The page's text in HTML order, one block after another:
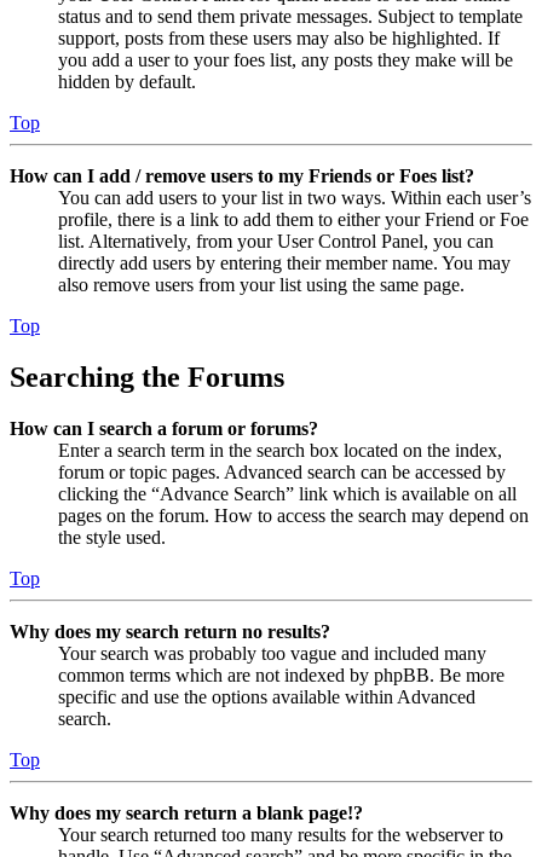
status and to send them private messages. Subject to template
support, posts from these users may also be highlighted. If
you add a user to your foes list, any posts they make will be
hidden by default.
Top
How can I add / remove users to my Friends or Foes list?
You can add users to your list in two ways. Within each user’s
profile, there is a link to add them to either your Friend or Foe
list. Alternatively, from your User Control Panel, you can
directly add users by entering their member name. You may
also remove users from your list using the same page.
Top
Searching the Forums
How can I search a forum or forums?
Enter a search term in the search box located on the index,
forum or topic pages. Advanced search can be accessed by
clicking the “Advance Search” link which is available on all
pages on the forum. How to access the search may depend on
the style used.
Top
Why does my search return no results?
Your search was probably too vague and included many
common terms which are not indexed by phpBB. Be more
specific and use the options available within Advanced
search.
Top
Why does my search return a blank page!?
Your search returned too many results for the webserver to